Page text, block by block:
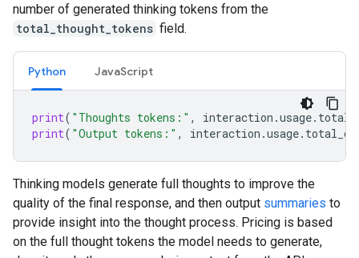
number of generated thinking tokens from the
total_thought_tokens field.
Python JavaScript
print( "Thoughts tokens:" , interaction .usage.
print( "Output tokens:" , interaction .usage.
Thinking models generate full thoughts to improve the
quality of the final response, and then output summaries to
provide insight into the thought process. Pricing is based
on the full thought tokens the model needs to generate,